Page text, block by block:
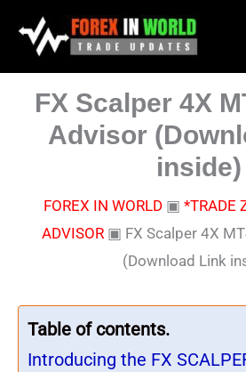
FX Scalper 4X
Advisor
inside)
FOREX IN WORLD ▣ *TRADE
ADVISOR ▣ FX Scalper 4X
(Download Link
Table of contents.
Introducing the FX